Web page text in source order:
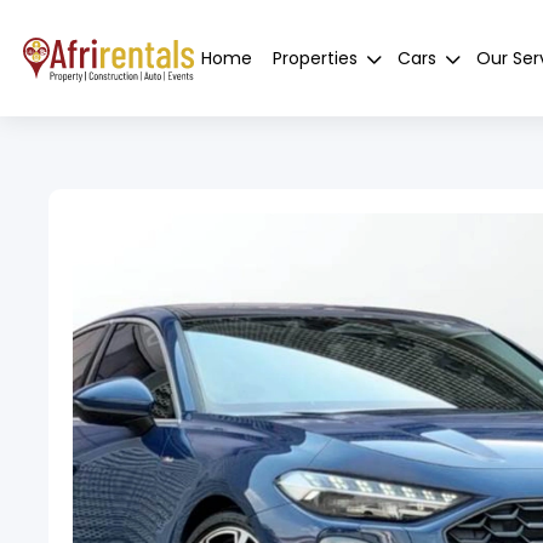
Home Properties Cars Our